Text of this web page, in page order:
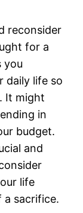
reconsider
for a
you
daily life so
It might
in
budget.
and
life
sacrifice.